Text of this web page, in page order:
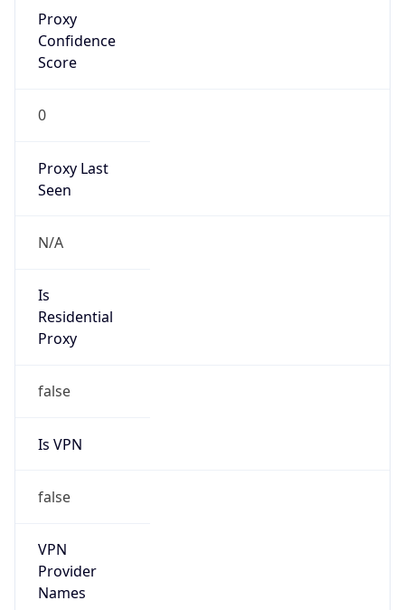
Proxy
Confidence
Score
0
Proxy Last
Seen
N/A
Is
Residential
Proxy
false
Is VPN
false
VPN
Provider
Names